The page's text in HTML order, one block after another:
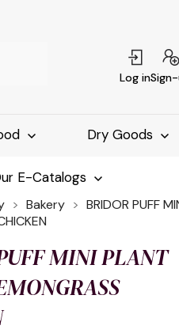
Log in
Dry Goods
E-Catalogs
Bakery
BRIDOR PUFF
MINI PLANT